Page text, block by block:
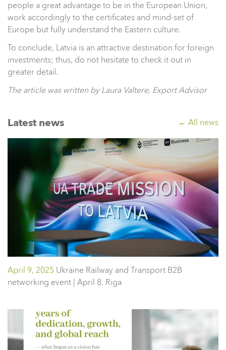
people a great advantage to be in the European Union,
work accordingly to the certificates and mind-set of
Europe but fully understand the Eastern culture.
To conclude, Latvia is an attractive destination for foreign
investments; thus, do not hesitate to check it out in
greater detail.
The article was written by Laura Valtere, Export Advisor
Latest news ← All news
April 9, 2025 Ukraine Railway and Transport B2B
networking event | April 8, Riga